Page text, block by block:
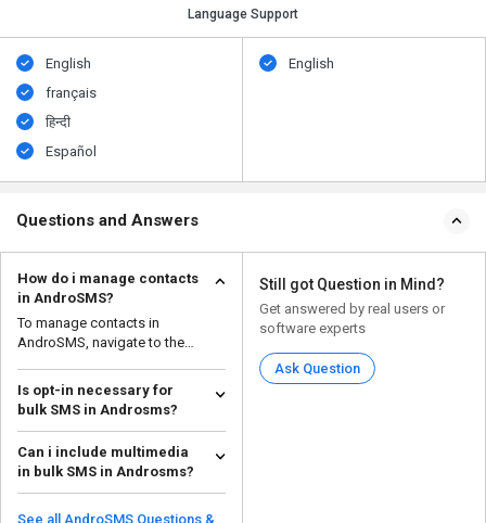
Language Support
English
français
हिन्दी
Español
English
Questions and Answers
How do i manage contacts
in AndroSMS?
To manage contacts in
AndroSMS, navigate to the
Is opt-in necessary for
bulk SMS in Androsms?
Yes, obtaining explicit opt-in
consent is necessary for sending
bulk SMS message...
Read more
Can i include multimedia
in bulk SMS in Androsms?
Yes, it is possible to include
multimedia content like images,
See all AndroSMS Questions &
Still got Question in Mind?
Get answered by real users or
software experts
Ask Question